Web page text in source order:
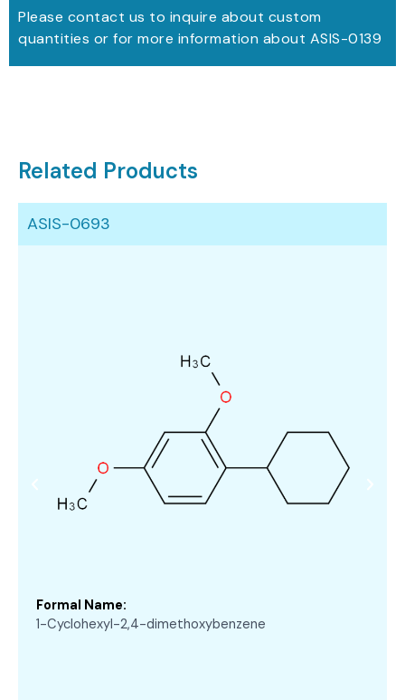
Please contact us to inquire about custom
quantities or for more information about ASIS-0139
Related Products
ASIS-0693
Formal Name:
1-Cyclohexyl-2,4-dimethoxybenzene